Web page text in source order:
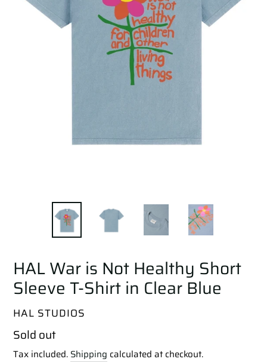
HAL War is Not Healthy Short
Sleeve T-Shirt in Clear Blue
VENDOR
HAL STUDIOS
Regular
price
Sold out
Tax included. Shipping calculated at checkout.